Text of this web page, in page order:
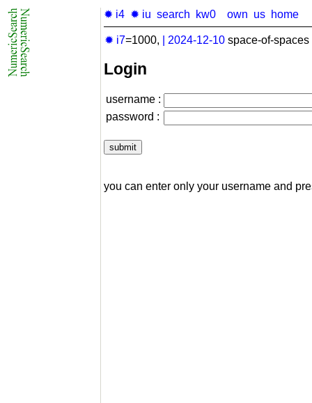
✹ i4 ✹ iu search kw0 own us home
✹ i7=1000, 2024-12-10 space-of-
Login
username :
password :
you can enter only your username and